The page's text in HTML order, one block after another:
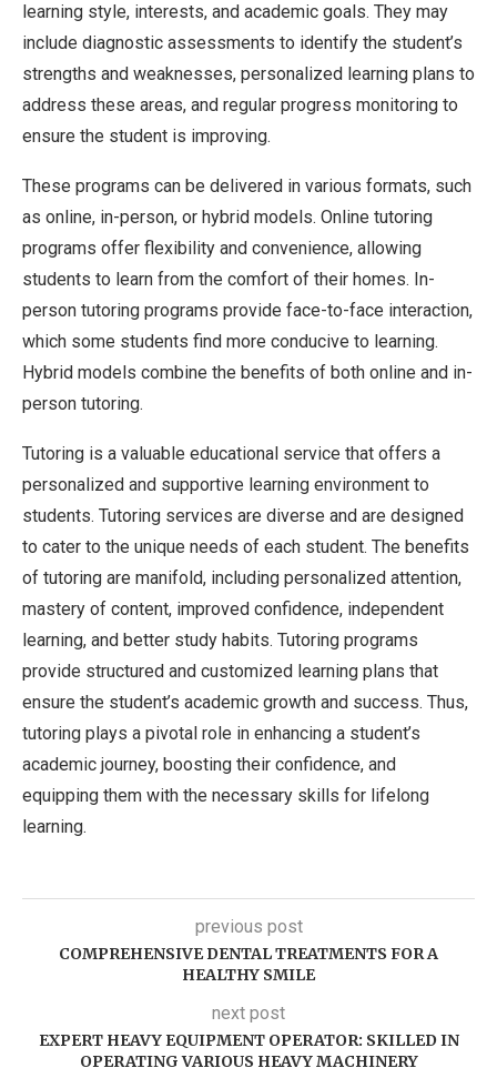
learning style, interests, and academic goals. They may
include diagnostic assessments to identify the student’s
strengths and weaknesses, personalized learning plans to
address these areas, and regular progress monitoring to
ensure the student is improving.
These programs can be delivered in various formats, such
as online, in-person, or hybrid models. Online tutoring
programs offer flexibility and convenience, allowing
students to learn from the comfort of their homes. In-
person tutoring programs provide face-to-face interaction,
which some students find more conducive to learning.
Hybrid models combine the benefits of both online and in-
person tutoring.
Tutoring is a valuable educational service that offers a
personalized and supportive learning environment to
students. Tutoring services are diverse and are designed
to cater to the unique needs of each student. The benefits
of tutoring are manifold, including personalized attention,
mastery of content, improved confidence, independent
learning, and better study habits. Tutoring programs
provide structured and customized learning plans that
ensure the student’s academic growth and success. Thus,
tutoring plays a pivotal role in enhancing a student’s
academic journey, boosting their confidence, and
equipping them with the necessary skills for lifelong
learning.
previous post
COMPREHENSIVE DENTAL TREATMENTS FOR A
HEALTHY SMILE
next post
EXPERT HEAVY EQUIPMENT OPERATOR: SKILLED IN
OPERATING VARIOUS HEAVY MACHINERY